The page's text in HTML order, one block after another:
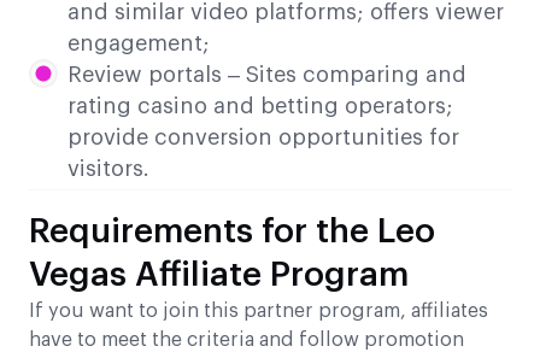
and similar video platforms; offers viewer
engagement;
Review portals – Sites comparing and
rating casino and betting operators;
provide conversion opportunities for
visitors.
Requirements for the Leo
Vegas Affiliate Program
If you want to join this partner program, affiliates
have to meet the criteria and follow promotion